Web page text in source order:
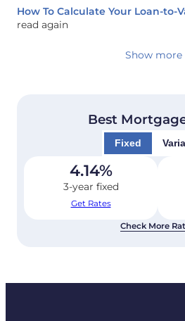
How To Calculate Your Loan-to-
read again
Show more
Best
Fixed
4.14%
3-year fixed
Get Rates
Check More